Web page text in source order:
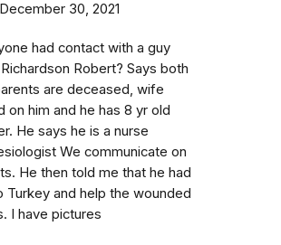
December 30, 2021
had contact with a guy
Robert? Says both
are deceased, wife
on him and he has 8 yr old
He says he is a nurse
We communicate on
He then told me that he had
Turkey and help the wounded
I have pictures